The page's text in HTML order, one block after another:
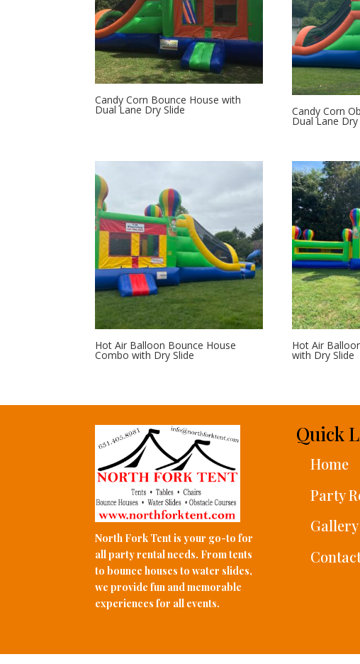
Candy Corn Bounce House with
Dual Lane Dry Slide Candy Corn
Dual Lane Dry
Hot Air Balloon Bounce House
Combo with Dry Slide
Hot Air
with Dry Slide
North Fork Tent is your go-to for
all party rental needs. From tents
to bounce houses to water slides,
we provide fun and memorable
experiences for all events.
Quick
Home
Party
Gallery